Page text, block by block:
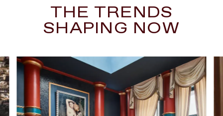
THE TRENDS
SHAPING NOW